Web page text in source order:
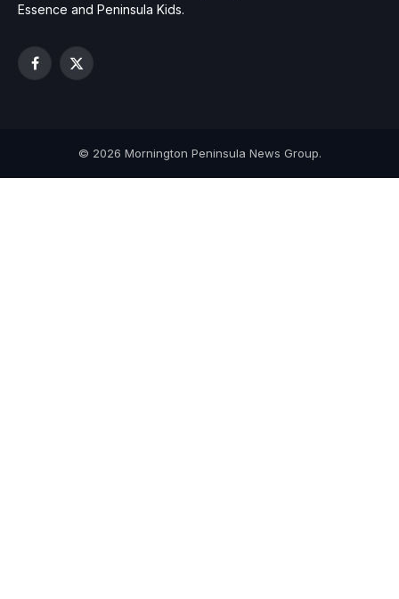
Essence and Peninsula Kids.
Facebook
X
© 2026 Mornington Peninsula News Group.